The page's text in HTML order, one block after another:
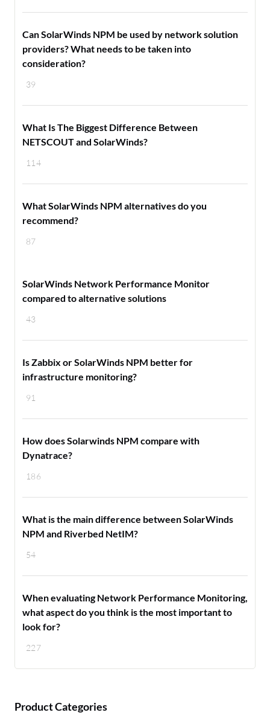
39
Can SolarWinds NPM be used by network solution
providers? What needs to be taken into
consideration?
114
What Is The Biggest Difference Between
NETSCOUT and SolarWinds?
87
What SolarWinds NPM alternatives do you
recommend?
43
SolarWinds Network Performance Monitor
compared to alternative solutions
91
Is Zabbix or SolarWinds NPM better for
infrastructure monitoring?
186
How does Solarwinds NPM compare with
Dynatrace?
54
What is the main difference between SolarWinds
NPM and Riverbed NetIM?
227
When evaluating Network Performance Monitoring,
what aspect do you think is the most important to
look for?
Product Categories